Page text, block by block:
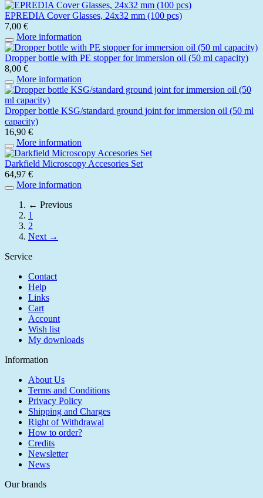
EPREDIA Cover Glasses, 24x32 mm (100 pcs)
7,00 €
More information
Dropper bottle with PE stopper for immersion oil (50 ml capacity)
8,00 €
More information
Dropper bottle KSG/standard ground joint for immersion oil (50 ml
capacity)
16,90 €
More information
Darkfield Microscopy Accesories Set
64,97 €
More information
← Previous
1
2
Next →
Service
Contact
Help
Links
Cart
Account
Wish list
My downloads
Information
About Us
Terms and Conditions
Privacy Policy
Shipping and Charges
Right of Withdrawal
How to order?
Credits
Newsletter
News
Our brands